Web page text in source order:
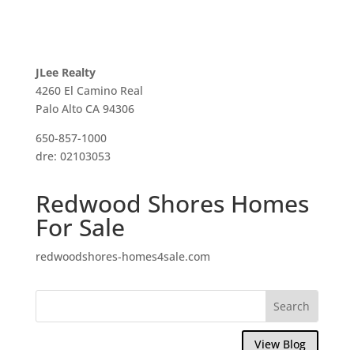
JLee Realty
4260 El Camino Real
Palo Alto CA 94306
650-857-1000
dre: 02103053
Redwood Shores Homes
For Sale
redwoodshores-homes4sale.com
View Blog